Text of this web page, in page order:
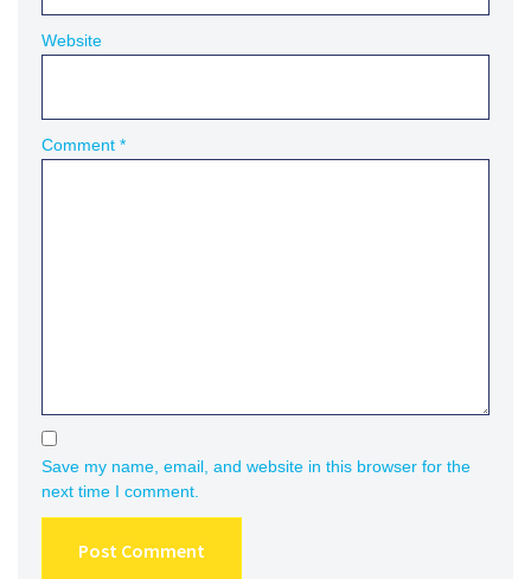
Website
Comment *
Save my name, email, and website in this browser for the
next time I comment.